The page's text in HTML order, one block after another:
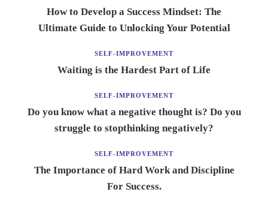
How to Develop a Success Mindset: The
Ultimate Guide to Unlocking Your Potential
SELF-IMPROVEMENT
Waiting is the Hardest Part of Life
SELF-IMPROVEMENT
Do you know what a negative thought is? Do you
struggle to stopthinking negatively?
SELF-IMPROVEMENT
The Importance of Hard Work and Discipline
For Success.